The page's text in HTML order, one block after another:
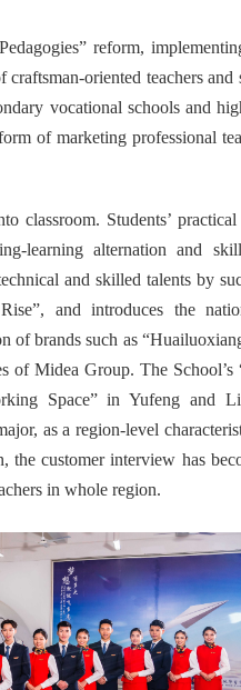
reform,
oriented teachers and
vocational schools and
of marketing professional
classroom. Students’
learning alternation and
and skilled talents by
and introduces the
of brands such as
of Midea Group. The
Space” in Yufeng and
as a region-level
customer interview has
in whole region.